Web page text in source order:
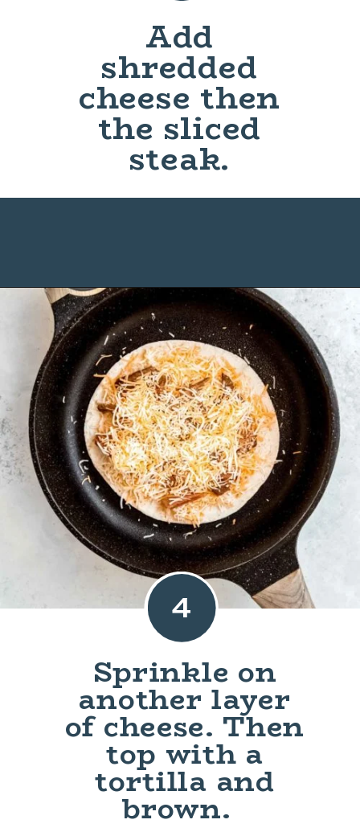
Add
shredded
cheese then
the sliced
steak.
4
Sprinkle on
another layer
of cheese. Then
top with a
tortilla and
brown.